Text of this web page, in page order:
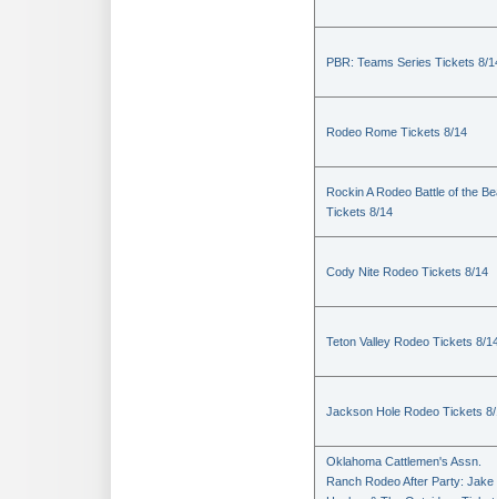
PBR: Teams Series Tickets 8/
Rodeo Rome Tickets 8/14
Rockin A Rodeo Battle of the
Tickets 8/14
Cody Nite Rodeo Tickets 8/14
Teton Valley Rodeo Tickets 8/
Jackson Hole Rodeo Tickets
Oklahoma Cattlemen's Assn.
Ranch Rodeo After Party: Jake